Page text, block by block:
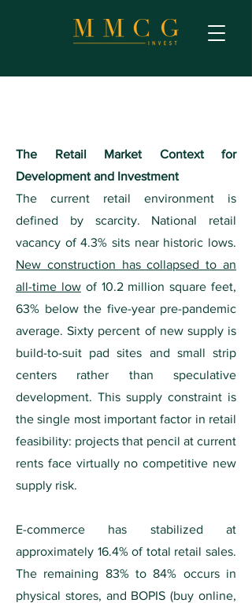
The Retail Market Context for
Development and Investment
The current retail environment is
defined by scarcity. National retail
vacancy of 4.3% sits near historic lows.
New construction has collapsed to an
all-time lowof 10.2 million square feet,
63% below the five-year pre-pandemic
average. Sixty percent of new supply is
build-to-suit pad sites and small strip
centers rather than speculative
development. This supply constraint is
the single most important factor in retail
feasibility: projects that pencil at current
rents face virtually no competitive new
supply risk.
E-commerce has stabilized at
approximately 16.4% of total retail sales.
The remaining 83% to 84% occurs in
physical stores, and BOPIS (buy online,